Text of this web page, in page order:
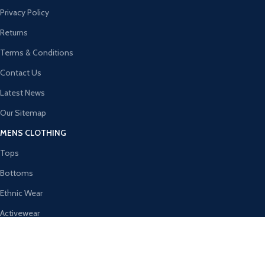
Privacy Policy
Returns
Terms & Conditions
Contact Us
Latest News
Our Sitemap
MENS CLOTHING
Tops
Bottoms
Ethnic Wear
Activewear